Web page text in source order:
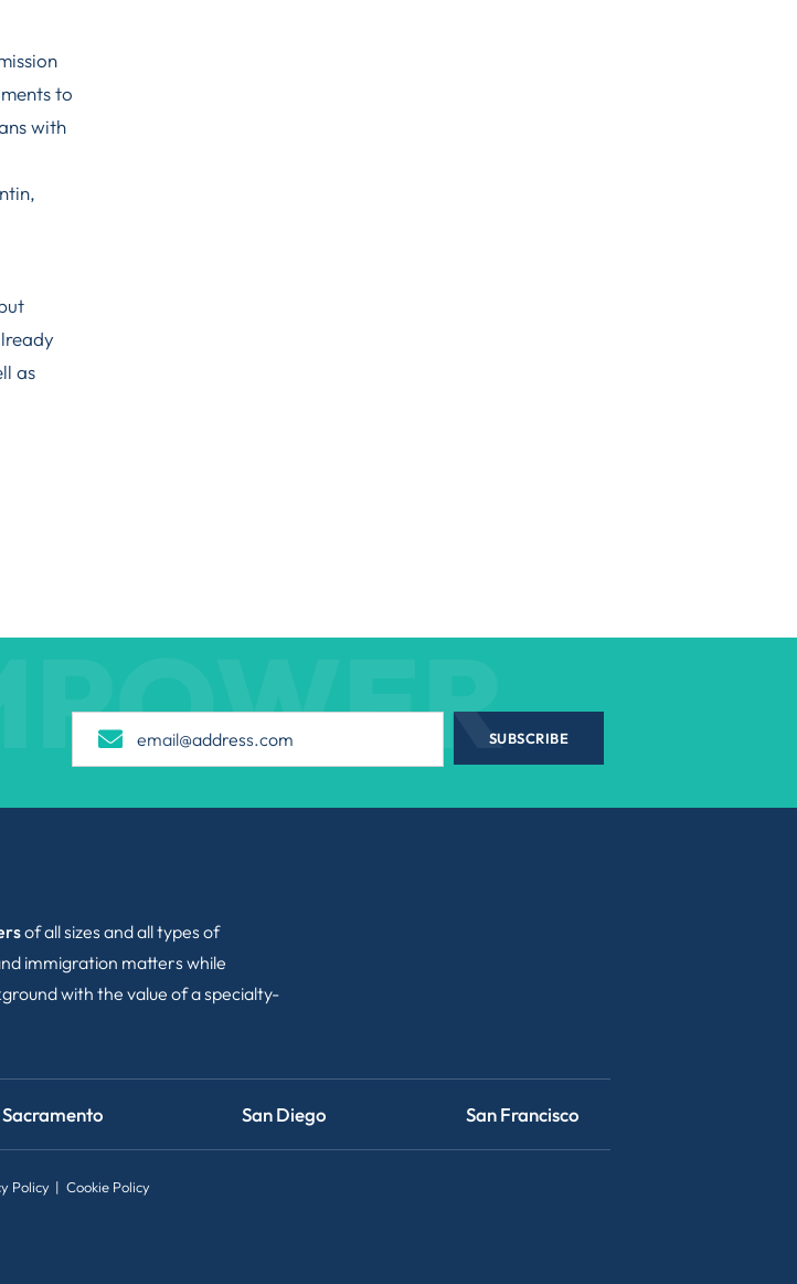
to
with
as
SUBSCRIBE
of all sizes and all types of
immigration matters while
with the value of a specialty-
Sacramento San Diego San Francisco
Policy Cookie Policy